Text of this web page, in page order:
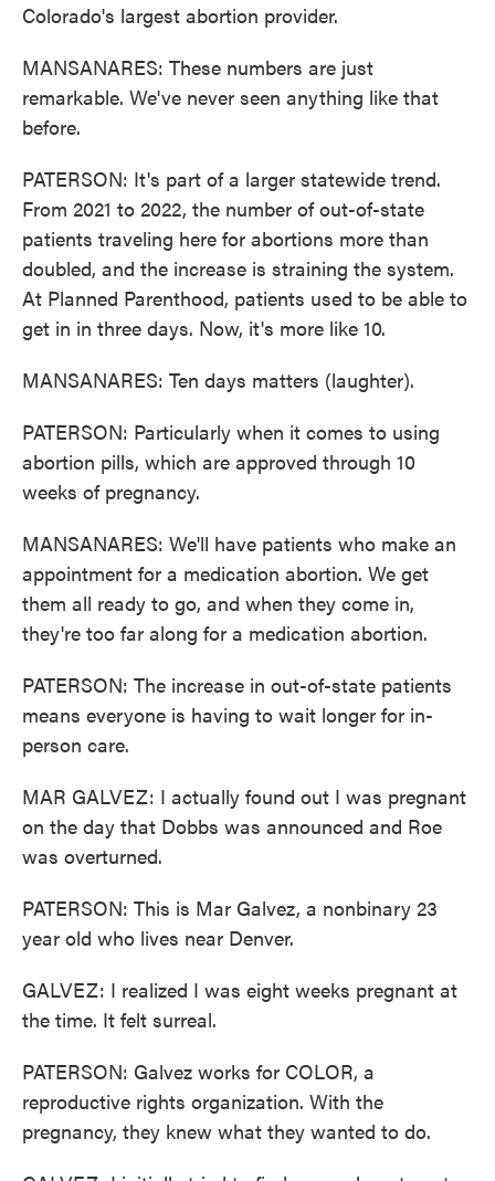
Colorado's largest abortion provider.
MANSANARES: These numbers are just
remarkable. We've never seen anything like that
before.
PATERSON: It's part of a larger statewide trend.
From 2021 to 2022, the number of out-of-state
patients traveling here for abortions more than
doubled, and the increase is straining the system.
At Planned Parenthood, patients used to be able to
get in in three days. Now, it's more like 10.
MANSANARES: Ten days matters (laughter).
PATERSON: Particularly when it comes to using
abortion pills, which are approved through 10
weeks of pregnancy.
MANSANARES: We'll have patients who make an
appointment for a medication abortion. We get
them all ready to go, and when they come in,
they're too far along for a medication abortion.
PATERSON: The increase in out-of-state patients
means everyone is having to wait longer for in-
person care.
MAR GALVEZ: I actually found out I was pregnant
on the day that Dobbs was announced and Roe
was overturned.
PATERSON: This is Mar Galvez, a nonbinary 23
year old who lives near Denver.
GALVEZ: I realized I was eight weeks pregnant at
the time. It felt surreal.
PATERSON: Galvez works for COLOR, a
reproductive rights organization. With the
pregnancy, they knew what they wanted to do.